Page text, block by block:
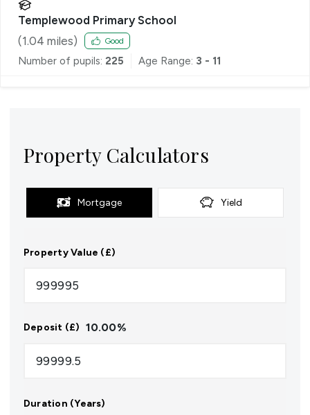
Templewood Primary School
(1.04 miles) Good
Number of pupils: 225 Age Range: 3 - 11
Property Calculators
Mortgage Yield
Property Value (£)
Deposit (£) 10.00%
Duration (Years)